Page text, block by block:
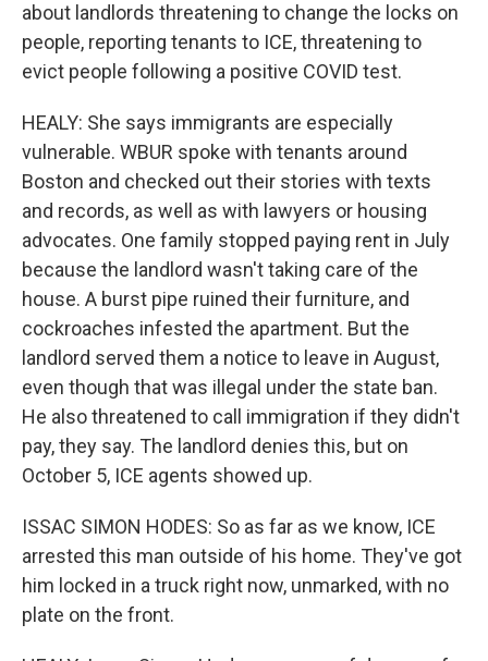
about landlords threatening to change the locks on
people, reporting tenants to ICE, threatening to
evict people following a positive COVID test.
HEALY: She says immigrants are especially
vulnerable. WBUR spoke with tenants around
Boston and checked out their stories with texts
and records, as well as with lawyers or housing
advocates. One family stopped paying rent in July
because the landlord wasn't taking care of the
house. A burst pipe ruined their furniture, and
cockroaches infested the apartment. But the
landlord served them a notice to leave in August,
even though that was illegal under the state ban.
He also threatened to call immigration if they didn't
pay, they say. The landlord denies this, but on
October 5, ICE agents showed up.
ISSAC SIMON HODES: So as far as we know, ICE
arrested this man outside of his home. They've got
him locked in a truck right now, unmarked, with no
plate on the front.